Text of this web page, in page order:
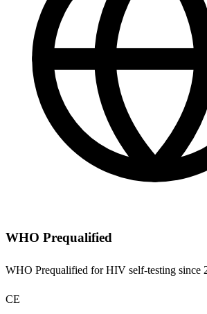
WHO Prequalified
WHO Prequalified for HIV self-testing since
CE